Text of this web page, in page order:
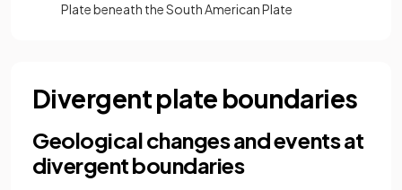
Plate beneath the South American Plate
Divergent plate boundaries
Geological changes and events at
divergent boundaries